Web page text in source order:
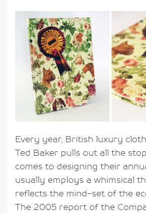
Every year, British luxury
Ted Baker pulls out all the
comes to designing their
usually employs a whimsical
reflects the mind-set of the
The 2005 report of the